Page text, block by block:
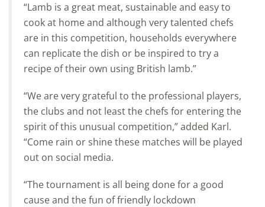
“Lamb is a great meat, sustainable and easy to
cook at home and although very talented chefs
are in this competition, households everywhere
can replicate the dish or be inspired to try a
recipe of their own using British lamb.”
“We are very grateful to the professional players,
the clubs and not least the chefs for entering the
spirit of this unusual competition,” added Karl.
“Come rain or shine these matches will be played
out on social media.
“The tournament is all being done for a good
cause and the fun of friendly lockdown